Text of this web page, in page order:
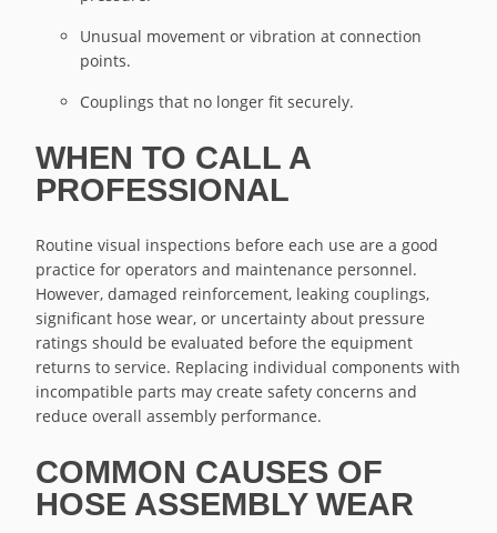
Unusual movement or vibration at connection
points.
Couplings that no longer fit securely.
WHEN TO CALL A
PROFESSIONAL
Routine visual inspections before each use are a good
practice for operators and maintenance personnel.
However, damaged reinforcement, leaking couplings,
significant hose wear, or uncertainty about pressure
ratings should be evaluated before the equipment
returns to service. Replacing individual components with
incompatible parts may create safety concerns and
reduce overall assembly performance.
COMMON CAUSES OF
HOSE ASSEMBLY WEAR